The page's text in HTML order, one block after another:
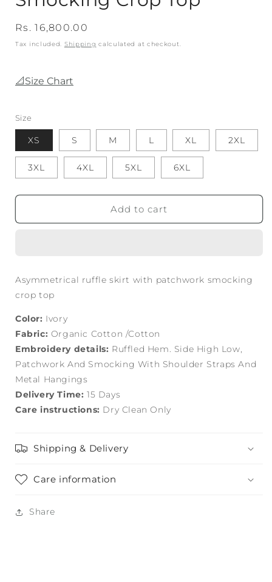
Regular
price
Rs. 16,800.00
Tax included. Shipping calculated at checkout.
📐Size Chart
Size
XS S M L XL 2XL
3XL 4XL 5XL 6XL
Add to cart
Asymmetrical ruffle skirt with patchwork smocking
crop top
Color: Ivory
Fabric: Organic Cotton /Cotton
Embroidery details: Ruffled Hem. Side High Low,
Patchwork And Smocking With Shoulder Straps And
Metal Hangings
Delivery Time: 15 Days
Care instructions: Dry Clean Only
Shipping & Delivery
Care information
Share